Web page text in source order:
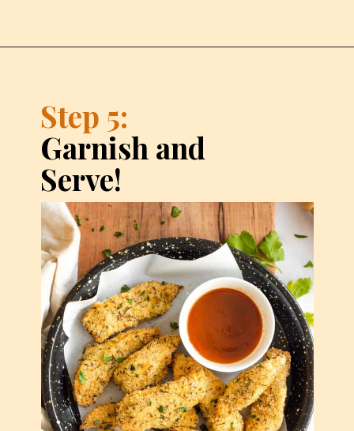
Step 5:
Garnish and
Serve!